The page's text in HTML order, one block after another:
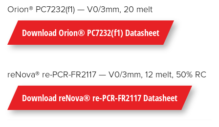
Orion® PC7232(f1) — V0/3mm, 20 melt
Download Orion® PC7232(f1) Datasheet
reNova® re-PCR-FR2117 — V0/3mm, 12 melt, 50% RC
Download reNova® re-PCR-FR2117 Datasheet